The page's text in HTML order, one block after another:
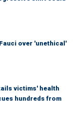
over 'unethical'
victims' health
hundreds from